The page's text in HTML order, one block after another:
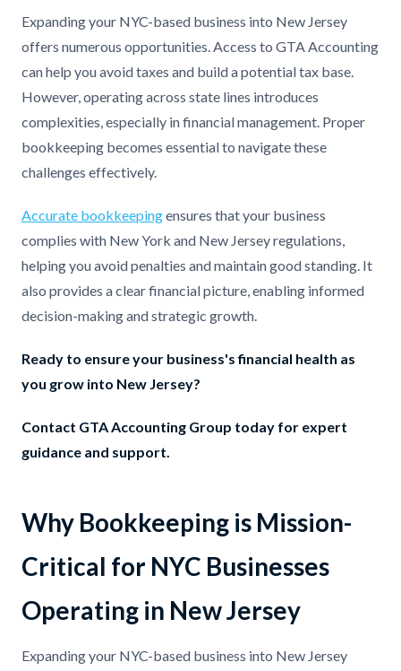
Expanding your NYC-based business into New Jersey
offers numerous opportunities. Access to GTA Accounting
can help you avoid taxes and build a potential tax base.
However, operating across state lines introduces
complexities, especially in financial management. Proper
bookkeeping becomes essential to navigate these
challenges effectively.
Accurate bookkeepingensures that your business
complies with New York and New Jersey regulations,
helping you avoid penalties and maintain good standing. It
also provides a clear financial picture, enabling informed
decision-making and strategic growth.
Ready to ensure your business's financial health as
you grow into New Jersey?
Contact GTA Accounting Group today for expert
guidance and support.
Why Bookkeeping is Mission-
Critical for NYC Businesses
Operating in New Jersey
Expanding your NYC-based business into New Jersey